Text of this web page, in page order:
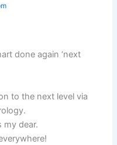
done again ‘next
to the next level via
my dear.